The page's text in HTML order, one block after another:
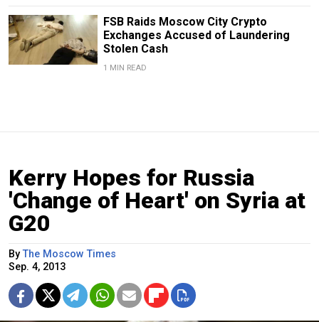
FSB Raids Moscow City Crypto
Exchanges Accused of Laundering
Stolen Cash
1 MIN READ
Kerry Hopes for Russia
'Change of Heart' on Syria at
G20
ByThe Moscow Times
Sep. 4, 2013